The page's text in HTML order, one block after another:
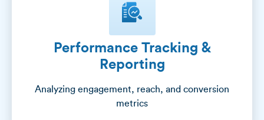
Performance Tracking &
Reporting
Analyzing engagement, reach, and conversion
metrics